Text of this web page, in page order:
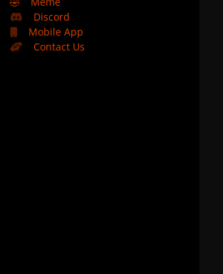
Discord
Mobile App
Contact Us